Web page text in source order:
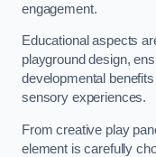
engagement.
Educational aspects
playground design,
developmental
sensory experiences.
From creative play
element is carefully